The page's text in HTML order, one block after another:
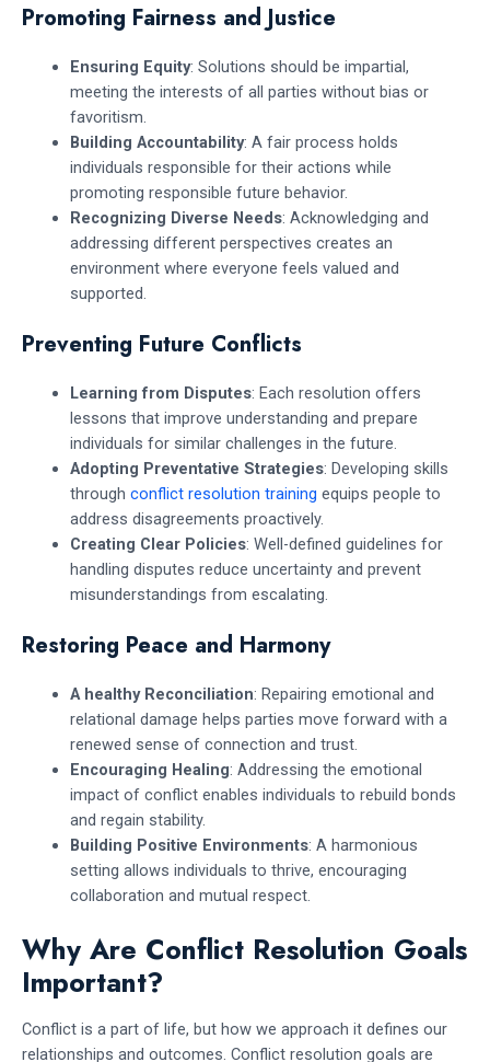
Promoting Fairness and Justice
Ensuring Equity: Solutions should be impartial,
meeting the interests of all parties without bias or
favoritism.
Building Accountability: A fair process holds
individuals responsible for their actions while
promoting responsible future behavior.
Recognizing Diverse Needs: Acknowledging and
addressing different perspectives creates an
environment where everyone feels valued and
supported.
Preventing Future Conflicts
Learning from Disputes: Each resolution offers
lessons that improve understanding and prepare
individuals for similar challenges in the future.
Adopting Preventative Strategies: Developing skills
through conflict resolution training equips people to
address disagreements proactively.
Creating Clear Policies: Well-defined guidelines for
handling disputes reduce uncertainty and prevent
misunderstandings from escalating.
Restoring Peace and Harmony
A healthy Reconciliation: Repairing emotional and
relational damage helps parties move forward with a
renewed sense of connection and trust.
Encouraging Healing: Addressing the emotional
impact of conflict enables individuals to rebuild bonds
and regain stability.
Building Positive Environments: A harmonious
setting allows individuals to thrive, encouraging
collaboration and mutual respect.
Why Are Conflict Resolution Goals
Important?
Conflict is a part of life, but how we approach it defines our
relationships and outcomes. Conflict resolution goals are